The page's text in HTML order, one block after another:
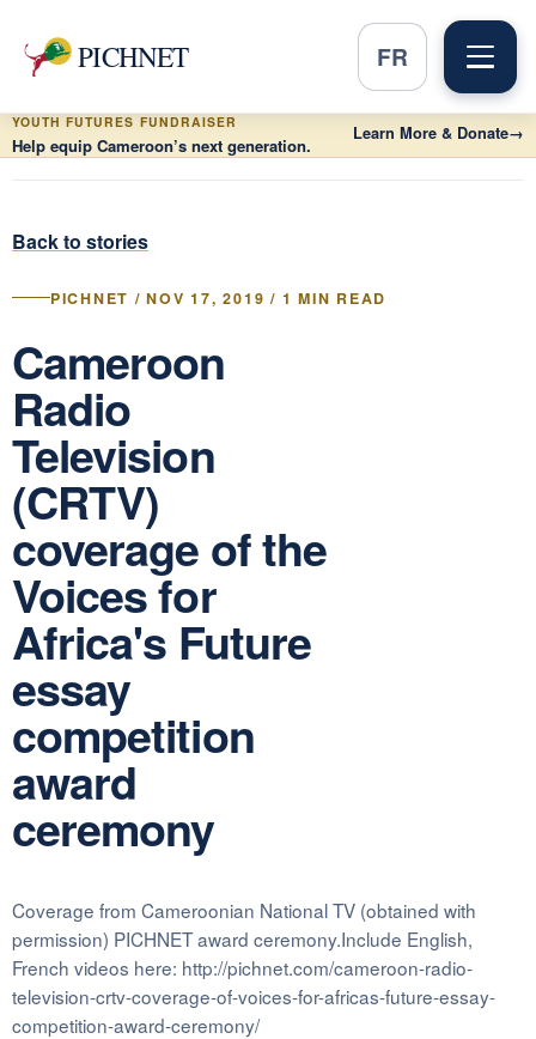
PICHNET FR
YOUTH FUTURES FUNDRAISER
Help equip Cameroon’s next generation.
Learn More & Donate→
Back to stories
PICHNET / NOV 17, 2019 / 1 MIN READ
Cameroon
Radio
Television
(CRTV)
coverage of the
Voices for
Africa's Future
essay
competition
award
ceremony
Coverage from Cameroonian National TV (obtained with
permission) PICHNET award ceremony.Include English,
French videos here: http://pichnet.com/cameroon-radio-
television-crtv-coverage-of-voices-for-africas-future-essay-
competition-award-ceremony/